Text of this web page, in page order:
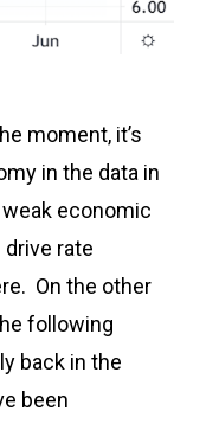
moment, it’s
in the data in
economic
drive rate
On the other
following
back in the
been